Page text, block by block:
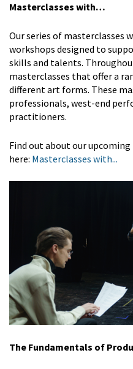
Masterclasses with…
Our series of masterclasses
workshops designed to
skills and talents.
masterclasses that offer a
different art forms. These
professionals, west-end
practitioners.
Find out about our
here: Masterclasses with...
The Fundamentals of